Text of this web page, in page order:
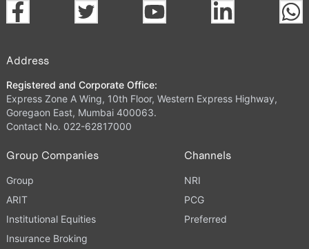
Address
Registered and Corporate Office:
Express Zone A Wing, 10th Floor, Western Express Highway,
Goregaon East, Mumbai 400063.
Contact No. 022-62817000
Group Companies
Group
ARIT
Institutional Equities
Insurance Broking
Channels
NRI
PCG
Preferred